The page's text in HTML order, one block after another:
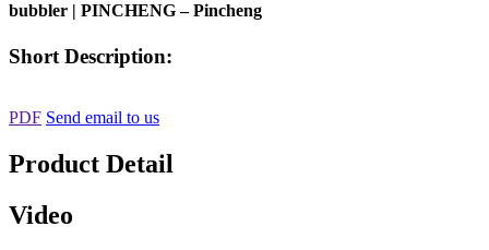
bubbler | PINCHENG – Pincheng
Short Description:
PDF Send email to us
Product Detail
Video